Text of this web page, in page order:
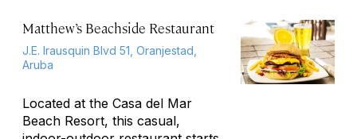
Matthew’s Beachside Restaurant
J.E. Irausquin Blvd 51, Oranjestad,
Aruba
Located at the Casa del Mar
Beach Resort, this casual,